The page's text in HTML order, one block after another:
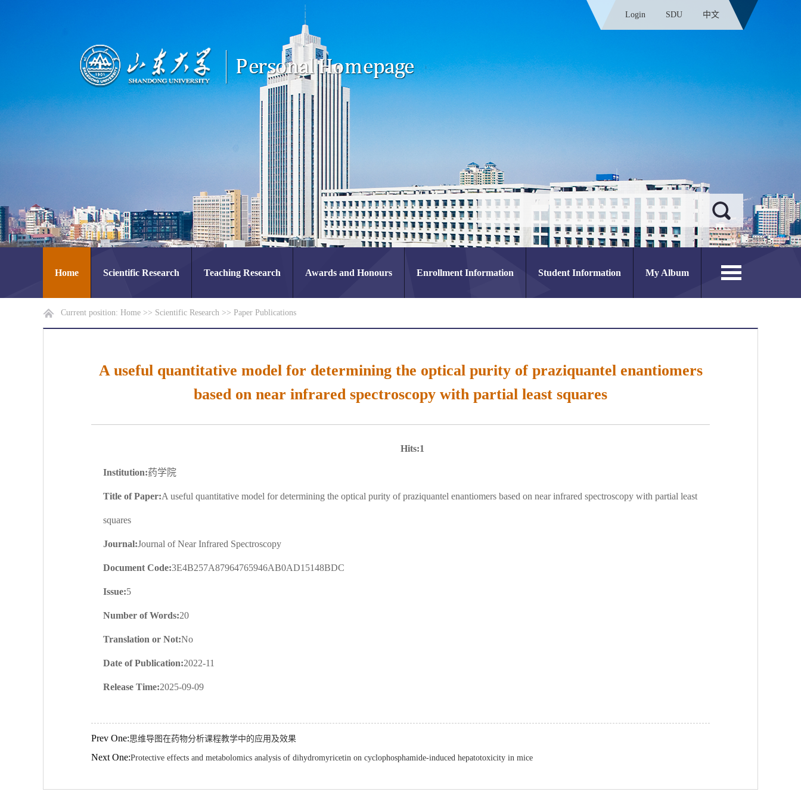
Login SDU 中文
Home Scientific Research Teaching Research Awards and Honours Enrollment Information Student Information My Album
Current position: Home >> Scientific Research >> Paper Publications
A useful quantitative model for determining the optical purity of praziquantel enantiomers
based on near infrared spectroscopy with partial least squares
Hits:1
Institution:药学院
Title of Paper:A useful quantitative model for determining the optical purity of praziquantel enantiomers based on near infrared spectroscopy with partial least
squares
Journal:Journal of Near Infrared Spectroscopy
Document Code:3E4B257A87964765946AB0AD15148BDC
Issue:5
Number of Words:20
Translation or Not:No
Date of Publication:2022-11
Release Time:2025-09-09
Prev One:思维导图在药物分析课程教学中的应用及效果
Next One:Protective effects and metabolomics analysis of dihydromyricetin on cyclophosphamide-induced hepatotoxicity in mice